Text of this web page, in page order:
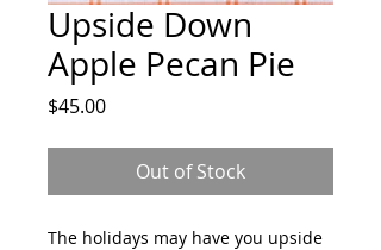
Upside Down
Apple Pecan Pie
$45.00Price
Out of Stock
The holidays may have you upside